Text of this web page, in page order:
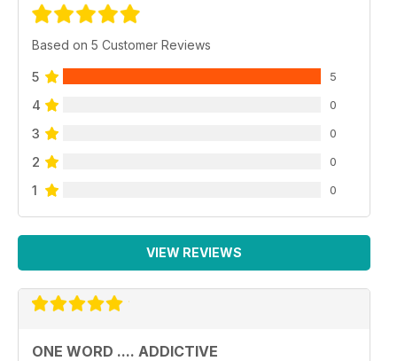
Based on 5 Customer Reviews
5 5
4 0
3 0
2 0
1 0
VIEW REVIEWS
ONE WORD .... ADDICTIVE